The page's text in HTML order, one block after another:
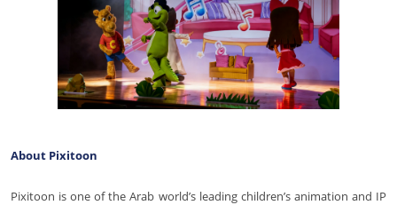
About Pixitoon
Pixitoon is one of the Arab world’s leading children’s animation and IP